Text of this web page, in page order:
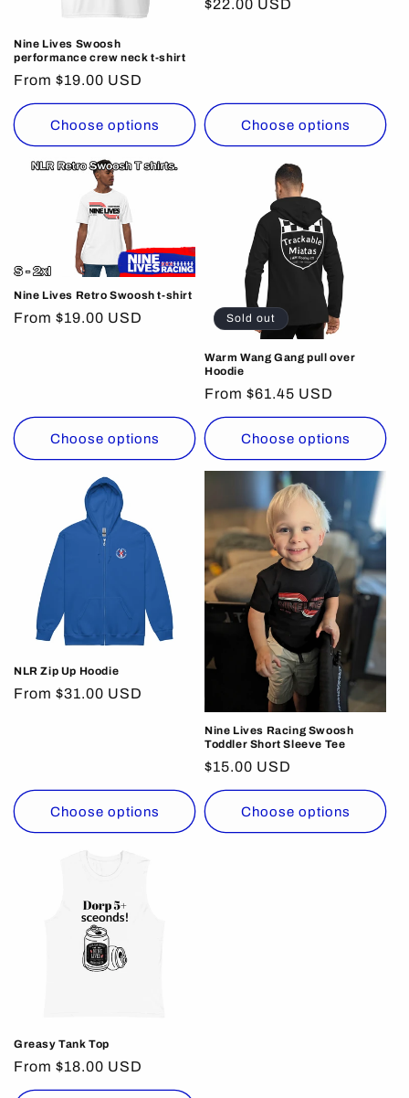
Nine Lives Swoosh
performance crew neck t-shirt
Regular
price
From $19.00 USD
Choose options
Regular
$22.00 USD
Choose options
Nine Lives Retro Swoosh t-shirt
Regular
From $19.00 USD
Choose options
Sold out
Warm Wang Gang pull over
Hoodie
Regular
price
From $61.45 USD
Choose options
NLR Zip Up Hoodie
Regular
From $31.00 USD
Choose options
Nine Lives Racing Swoosh
Toddler Short Sleeve Tee
Regular
price
$15.00 USD
Choose options
Greasy Tank Top
Regular
price
From $18.00 USD